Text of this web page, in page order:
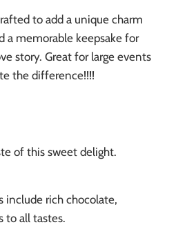
to add a unique charm
a memorable keepsake for
story. Great for large events
the difference!!!!
of this sweet delight.
include rich chocolate,
to all tastes.